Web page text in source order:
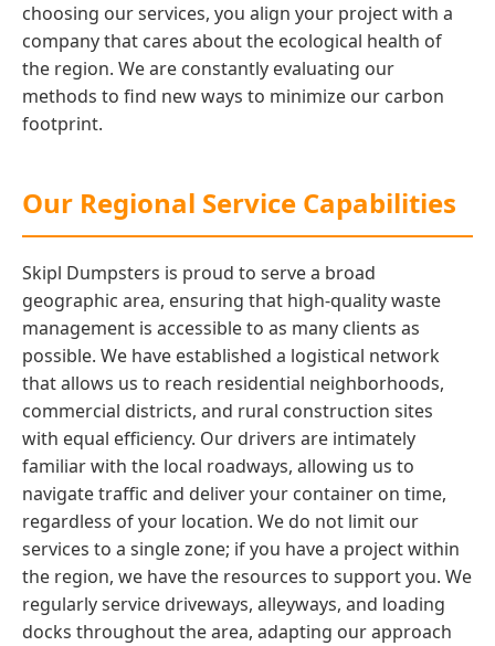
choosing our services, you align your project with a
company that cares about the ecological health of
the region. We are constantly evaluating our
methods to find new ways to minimize our carbon
footprint.
Our Regional Service Capabilities
Skipl Dumpsters is proud to serve a broad
geographic area, ensuring that high-quality waste
management is accessible to as many clients as
possible. We have established a logistical network
that allows us to reach residential neighborhoods,
commercial districts, and rural construction sites
with equal efficiency. Our drivers are intimately
familiar with the local roadways, allowing us to
navigate traffic and deliver your container on time,
regardless of your location. We do not limit our
services to a single zone; if you have a project within
the region, we have the resources to support you. We
regularly service driveways, alleyways, and loading
docks throughout the area, adapting our approach